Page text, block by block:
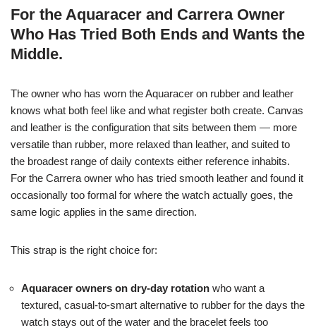
For the Aquaracer and Carrera Owner
Who Has Tried Both Ends and Wants the
Middle.
The owner who has worn the Aquaracer on rubber and leather
knows what both feel like and what register both create. Canvas
and leather is the configuration that sits between them — more
versatile than rubber, more relaxed than leather, and suited to
the broadest range of daily contexts either reference inhabits.
For the Carrera owner who has tried smooth leather and found it
occasionally too formal for where the watch actually goes, the
same logic applies in the same direction.
This strap is the right choice for:
Aquaracer owners on dry-day rotation who want a
textured, casual-to-smart alternative to rubber for the days the
watch stays out of the water and the bracelet feels too